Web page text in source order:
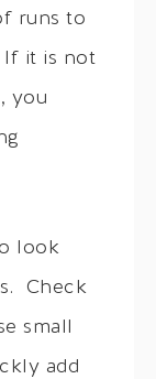
runs to
If it is not
you
look
Check
small
add